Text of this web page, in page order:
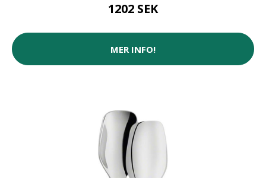
1202 SEK
MER INFO!